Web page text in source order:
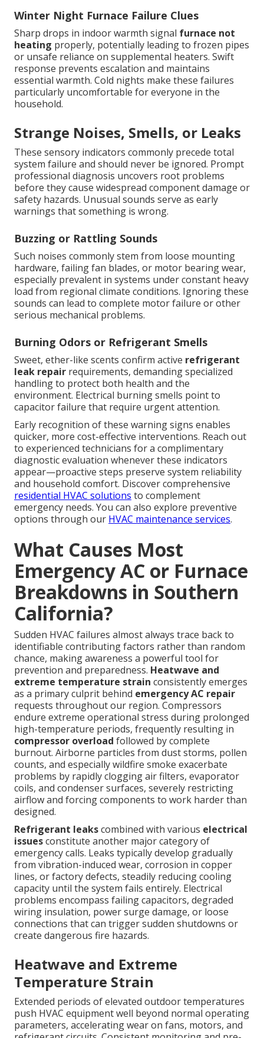
Winter Night Furnace Failure Clues
Sharp drops in indoor warmth signal furnace not
heating properly, potentially leading to frozen pipes
or unsafe reliance on supplemental heaters. Swift
response prevents escalation and maintains
essential warmth. Cold nights make these failures
particularly uncomfortable for everyone in the
household.
Strange Noises, Smells, or Leaks
These sensory indicators commonly precede total
system failure and should never be ignored. Prompt
professional diagnosis uncovers root problems
before they cause widespread component damage or
safety hazards. Unusual sounds serve as early
warnings that something is wrong.
Buzzing or Rattling Sounds
Such noises commonly stem from loose mounting
hardware, failing fan blades, or motor bearing wear,
especially prevalent in systems under constant heavy
load from regional climate conditions. Ignoring these
sounds can lead to complete motor failure or other
serious mechanical problems.
Burning Odors or Refrigerant Smells
Sweet, ether-like scents confirm active refrigerant
leak repair requirements, demanding specialized
handling to protect both health and the
environment. Electrical burning smells point to
capacitor failure that require urgent attention.
Early recognition of these warning signs enables
quicker, more cost-effective interventions. Reach out
to experienced technicians for a complimentary
diagnostic evaluation whenever these indicators
appear—proactive steps preserve system reliability
and household comfort. Discover comprehensive
residential HVAC solutions to complement
emergency needs. You can also explore preventive
options through our HVAC maintenance services.
What Causes Most
Emergency AC or Furnace
Breakdowns in Southern
California?
Sudden HVAC failures almost always trace back to
identifiable contributing factors rather than random
chance, making awareness a powerful tool for
prevention and preparedness. Heatwave and
extreme temperature strain consistently emerges
as a primary culprit behind emergency AC repair
requests throughout our region. Compressors
endure extreme operational stress during prolonged
high-temperature periods, frequently resulting in
compressor overload followed by complete
burnout. Airborne particles from dust storms, pollen
counts, and especially wildfire smoke exacerbate
problems by rapidly clogging air filters, evaporator
coils, and condenser surfaces, severely restricting
airflow and forcing components to work harder than
designed.
Refrigerant leakscombined with various electrical
issuesconstitute another major category of
emergency calls. Leaks typically develop gradually
from vibration-induced wear, corrosion in copper
lines, or factory defects, steadily reducing cooling
capacity until the system fails entirely. Electrical
problems encompass failing capacitors, degraded
wiring insulation, power surge damage, or loose
connections that can trigger sudden shutdowns or
create dangerous fire hazards.
Heatwave and Extreme
Temperature Strain
Extended periods of elevated outdoor temperatures
push HVAC equipment well beyond normal operating
parameters, accelerating wear on fans, motors, and